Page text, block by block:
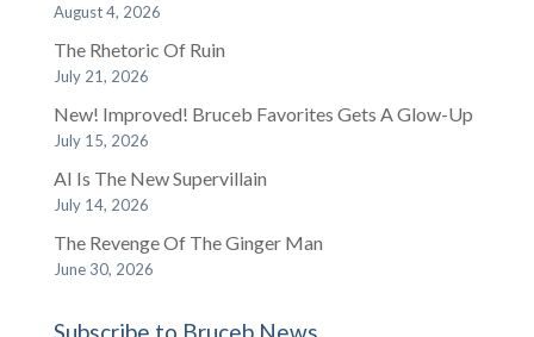
August 4, 2026
The Rhetoric Of Ruin
July 21, 2026
New! Improved! Bruceb Favorites Gets A Glow-Up
July 15, 2026
AI Is The New Supervillain
July 14, 2026
The Revenge Of The Ginger Man
June 30, 2026
Subscribe to Bruceb News